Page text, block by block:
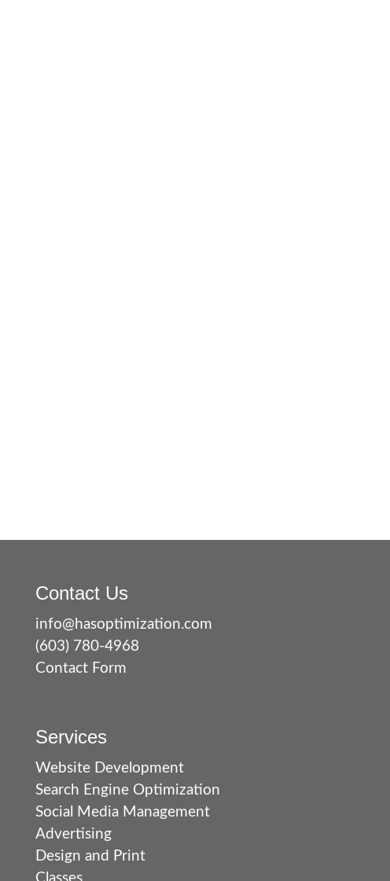
Contact Us
info@hasoptimization.com
(603) 780-4968
Contact Form
Services
Website Development
Search Engine Optimization
Social Media Management
Advertising
Design and Print